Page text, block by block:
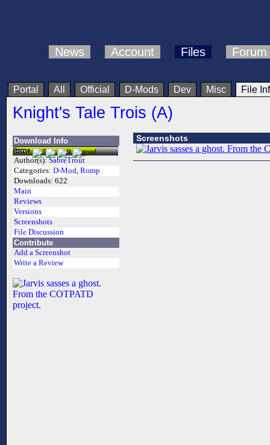
News Account Files Forum
Portal All Official D-Mods Dev Misc File
Knight's Tale Trois (A)
Download Info
Author(s): SabreTrout
Categories: D-Mod, Romp
Downloads: 622
Main
Reviews
Versions
Screenshots
File Discussion
Contribute
Add a Screenshot
Write a Review
Screenshots